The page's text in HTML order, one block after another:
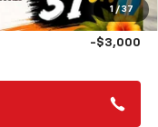
1 / 37
+$85
-$3,000